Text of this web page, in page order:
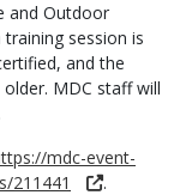
and Outdoor
session is
and the
MDC staff will
mdc-event-
211441
.